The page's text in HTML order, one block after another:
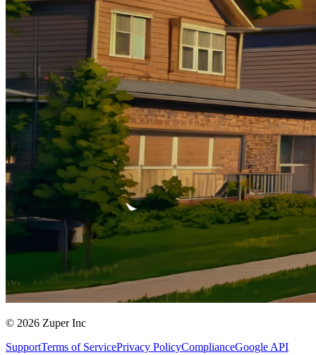
© 2026 Zuper Inc
SupportTerms of ServicePrivacy PolicyComplianceGoogle API